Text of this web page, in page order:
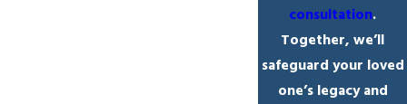
consultation.
Together, we’ll
safeguard your loved
one’s legacy and